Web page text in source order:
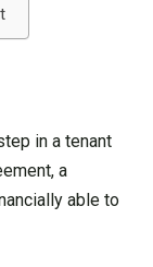
in a tenant
a
able to